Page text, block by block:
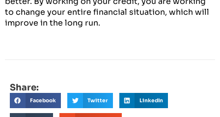
to change your entire financial situation, which will
improve in the long run.
Share:
Facebook Twitter LinkedIn